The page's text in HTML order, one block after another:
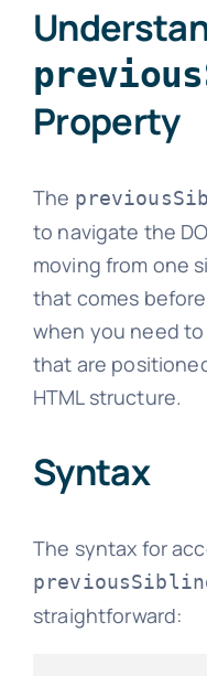
Property
The
to navigate the
moving from one
that comes
when you need
that are
HTML structure.
Syntax
The syntax for
straightforward: